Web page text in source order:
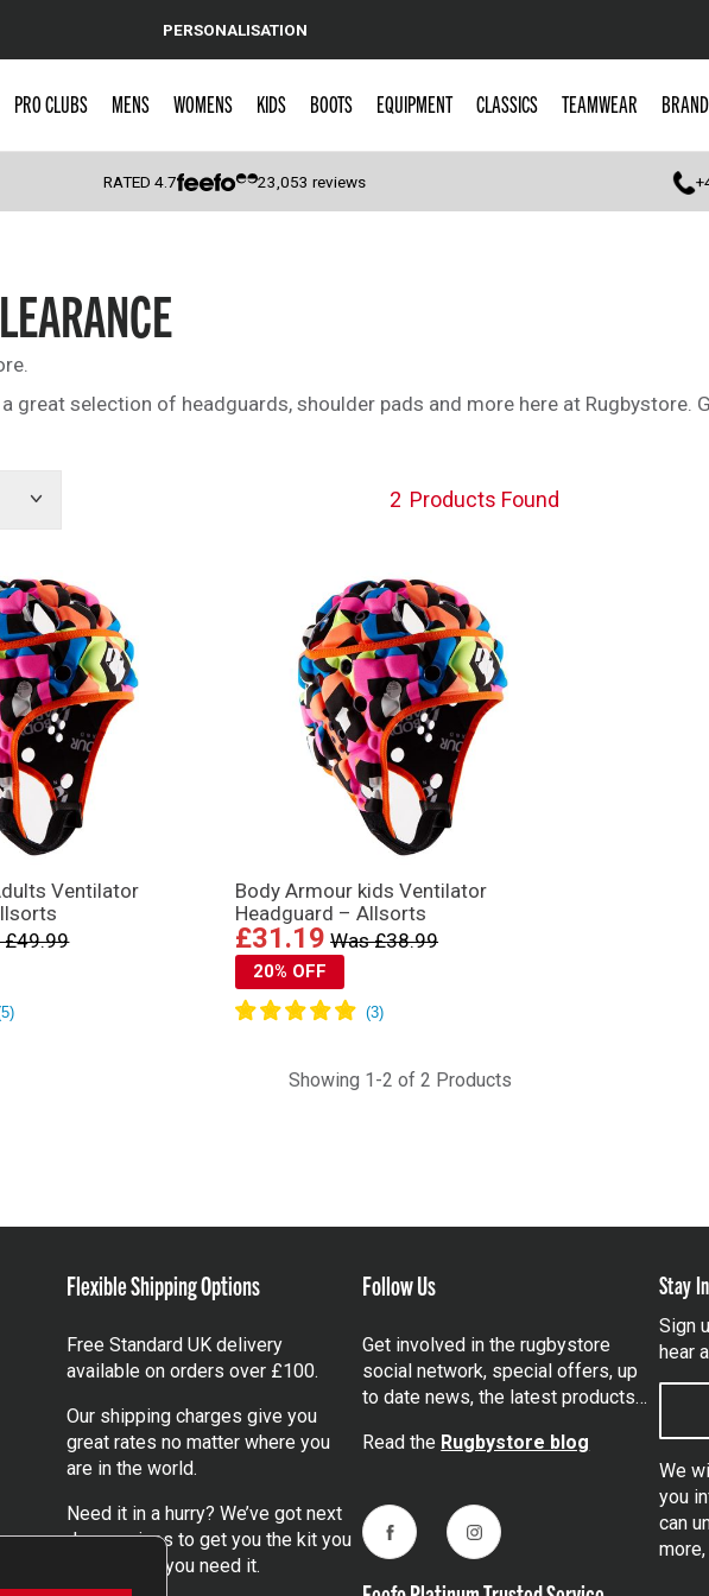
PERSONALISATION
PRO CLUBS MENS WOMENS KIDS BOOTS EQUIPMENT CLASSICS TEAMWEAR
RATED4.7 23,053 reviews
great selection of headguards, shoulder pads and more here at Rugbystore.
Show
2 Products Found
Ventilator
£49.99
Body Armour kids Ventilator
Headguard – Allsorts
£31.19 Was £38.99
20% OFF
Showing 1-2 of 2 Products
Flexible Shipping Options
Free Standard UK delivery
available on orders over £100.
Our shipping charges give you
great rates no matter where you
are in the world.
Need it in a hurry? We’ve got next
day services to get you the kit you
need, when you need it.
Follow Us
Get involved in the rugbystore
social network, special offers, up
to date news, the latest products…
Read the Rugbystore blog
FacebookInstagram
Stay
Sign
hear
We
you
can